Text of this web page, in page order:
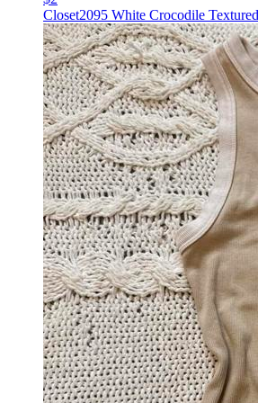
Closet2095 White Crocodile